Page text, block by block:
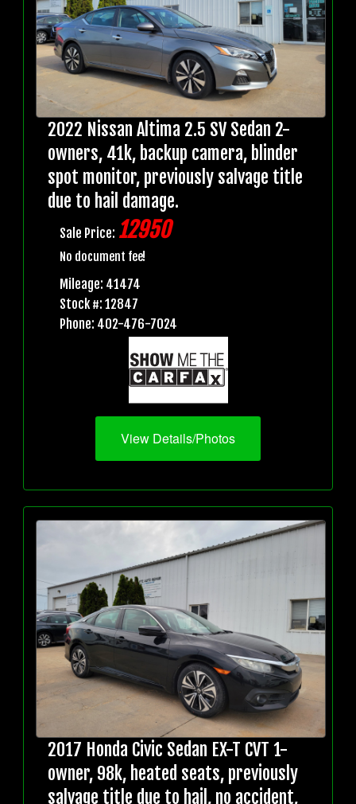
2022 Nissan Altima 2.5 SV Sedan 2-
owners, 41k, backup camera, blinder
spot monitor, previously salvage title
due to hail damage.
Sale Price: 12950
No document fee!
Mileage: 41474
Stock #: 12847
Phone: 402-476-7024
View Details/Photos
2017 Honda Civic Sedan EX-T CVT 1-
owner, 98k, heated seats, previously
salvage title due to hail, no accident,